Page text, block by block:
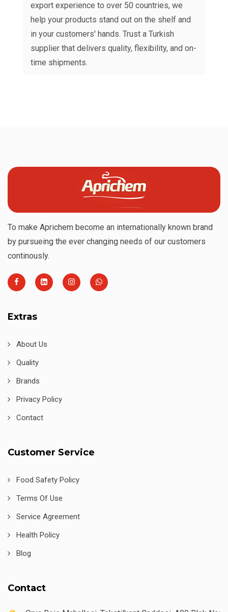
export experience to over 50 countries, we
help your products stand out on the shelf and
in your customers' hands. Trust a Turkish
supplier that delivers quality, flexibility, and on-
time shipments.
To make Aprichem become an internationally known brand
by pursueing the ever changing needs of our customers
continously.
Extras
About Us
Quality
Brands
Privacy Policy
Contact
Customer Service
Food Safety Policy
Terms Of Use
Service Agreement
Health Policy
Blog
Contact